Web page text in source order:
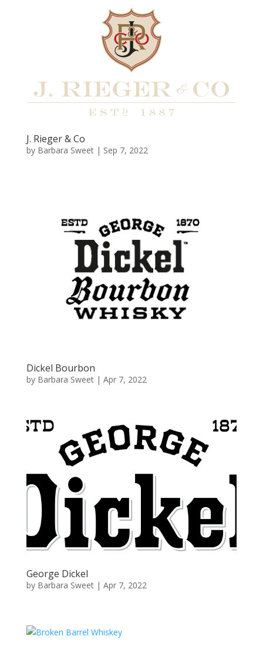
J. Rieger & Co
by Barbara Sweet| Sep 7, 2022
Dickel Bourbon
by Barbara Sweet| Apr 7, 2022
George Dickel
by Barbara Sweet| Apr 7, 2022